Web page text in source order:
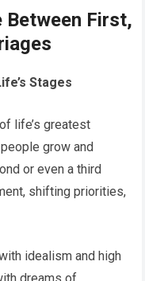
First,
Stages
life’s greatest
grow and
or even a third
shifting priorities,
idealism and high